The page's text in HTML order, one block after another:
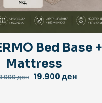
Bed Base +
Mattress
ден Original
19.900денCurrent